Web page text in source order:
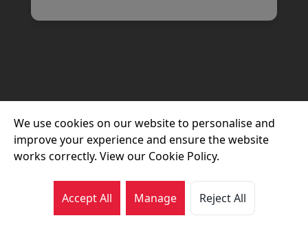
We use cookies on our website to personalise and
improve your experience and ensure the website
works correctly. View our Cookie Policy.
Accept All Manage Reject All